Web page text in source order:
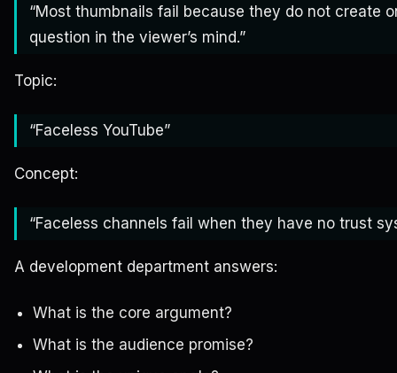
“Most thumbnails fail because they do not create
question in the viewer’s mind.”
Topic:
“Faceless YouTube”
Concept:
“Faceless channels fail when they have no trust
A development department answers:
What is the core argument?
What is the audience promise?